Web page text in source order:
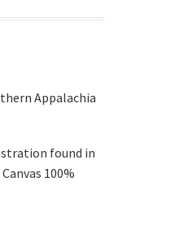
Appalachia
found in
100%